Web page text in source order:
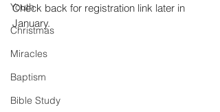
Youth
Christmas
Miracles
Baptism
Bible Study
Check back for registration link later in
January.